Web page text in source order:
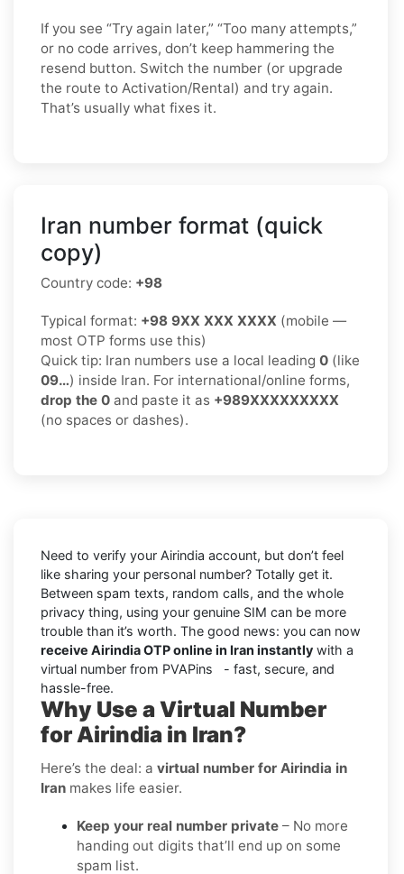
If you see “Try again later,” “Too many attempts,”
or no code arrives, don’t keep hammering the
resend button. Switch the number (or upgrade
the route to Activation/Rental) and try again.
That’s usually what fixes it.
Iran number format (quick
copy)
Country code: +98
Typical format: +98 9XX XXX XXXX (mobile —
most OTP forms use this)
Quick tip: Iran numbers use a local leading 0 (like
09…) inside Iran. For international/online forms,
drop the 0 and paste it as +989XXXXXXXXX
(no spaces or dashes).
Need to verify your Airindia account, but don’t feel
like sharing your personal number? Totally get it.
Between spam texts, random calls, and the whole
privacy thing, using your genuine SIM can be more
trouble than it’s worth. The good news: you can now
receive Airindia OTP online in Iran instantly with a
virtual number from PVAPins - fast, secure, and
hassle-free.
Why Use a Virtual Number
for Airindia in Iran?
Here’s the deal: a virtual number for Airindia in
Iran makes life easier.
Keep your real number private – No more
handing out digits that’ll end up on some
spam list.